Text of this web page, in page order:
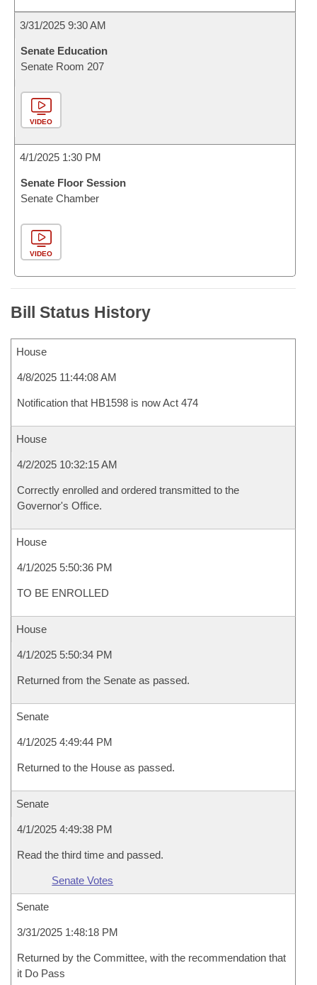
3/31/2025 9:30 AM
Senate Education
Senate Room 207
VIDEO
4/1/2025 1:30 PM
Senate Floor Session
Senate Chamber
VIDEO
Bill Status History
House
4/8/2025 11:44:08 AM
Notification that HB1598 is now Act 474
House
4/2/2025 10:32:15 AM
Correctly enrolled and ordered transmitted to the
Governor's Office.
House
4/1/2025 5:50:36 PM
TO BE ENROLLED
House
4/1/2025 5:50:34 PM
Returned from the Senate as passed.
Senate
4/1/2025 4:49:44 PM
Returned to the House as passed.
Senate
4/1/2025 4:49:38 PM
Read the third time and passed.
Senate Votes
Senate
3/31/2025 1:48:18 PM
Returned by the Committee, with the recommendation that
it Do Pass